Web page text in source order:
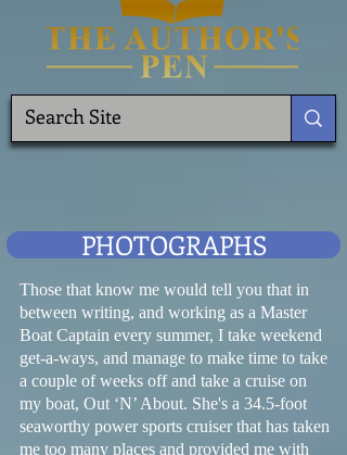
PHOTOGRAPHS
Those that know me would tell you that in
between writing, and working as a Master
Boat Captain every summer, I take weekend
get-a-ways, and manage to make time to take
a couple of weeks off and take a cruise on
my boat, Out ‘N’ About. She's a 34.5-foot
seaworthy power sports cruiser that has taken
me too many places and provided me with